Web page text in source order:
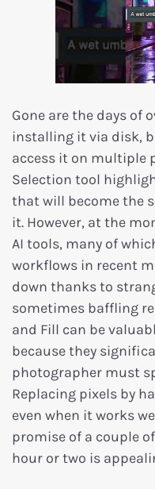
Gone are the days of
installing it via disk,
access it on multiple
Selection tool
that will become the
it. However, at the
AI tools, many of
workflows in recent
down thanks to
sometimes baffling
and Fill can be
because they
photographer must
Replacing pixels by
even when it works
promise of a couple
hour or two is